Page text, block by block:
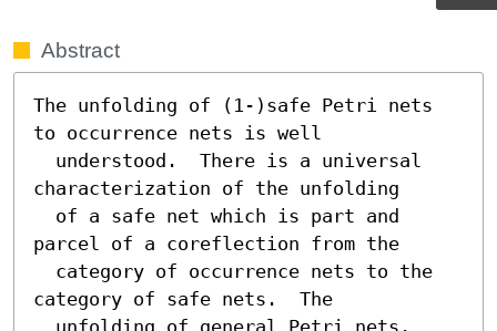
Abstract
The unfolding of (1-)safe Petri nets
to occurrence nets is well
characterization of the unfolding
parcel of a coreflection from the
category of safe nets.  The